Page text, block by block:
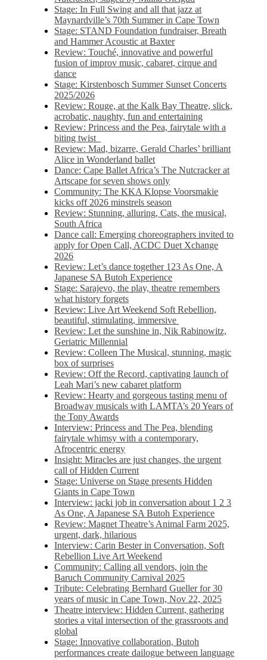
Stage: In Full Swing and all that jazz at
Maynardville’s 70th Summer in Cape Town
Stage: STAND Foundation fundraiser, Breath
and Hammer Acoustic at Baxter
Review: Touché, innovative and powerful
fusion of improv music, cabaret, cirque and
dance
Stage: Kirstenbosch Summer Sunset Concerts
2025/2026
Review: Rouge, at the Kalk Bay Theatre, slick,
acrobatic, naughty, fun and entertaining
Review: Princess and the Pea, fairytale with a
biting twist
Review: Mad, bizarre, Gerald Charles’ brilliant
Alice in Wonderland ballet
Dance: Cape Ballet Africa’s The Nutcracker at
Artscape for seven shows only
Community: The KKA Klopse Voorsmakie
kicks off 2026 minstrels season
Review: Stunning, alluring, Cats, the musical,
South Africa
Dance call: Emerging choreographers invited to
apply for Open Call, ACDC Duet Xchange
2026
Review: Let’s dance together 123 As One, A
Japanese SA Butoh Experience
Stage: Sarajevo, the play, theatre remembers
what history forgets
Review: Live Art Weekend Soft Rebellion,
beautiful, stimulating, immersive
Review: Let the sunshine in, Nik Rabinowitz,
Geriatric Millennial
Review: Colleen The Musical, stunning, magic
box of surprises
Review: Off the Record, captivating launch of
Leah Mari’s new cabaret platform
Review: Hearty and gorgeous tasting menu of
Broadway musicals with LAMTA’s 20 Years of
the Tony Awards
Interview: Princess and The Pea, blending
fairytale whimsy with a contemporary,
Afrocentric energy
Insight: Miracles are just changes, the urgent
call of Hidden Current
Stage: Universe on Stage presents Hidden
Giants in Cape Town
Interview: jacki job in conversation about 1 2 3
As One, A Japanese SA Butoh Experience
Review: Magnet Theatre’s Animal Farm 2025,
urgent, dark, hilarious
Interview: Carin Bester in Conversation, Soft
Rebellion Live Art Weekend
Community: Calling all vendors, join the
Baruch Community Carnival 2025
Tribute: Celebrating Bernhard Gueller for 30
years of music in Cape Town, Nov 22, 2025
Theatre interview: Hidden Current, gathering
stories a vital intersection of the grassroots and
global
Stage: Innovative collaboration, Butoh
performances create dailogue between language